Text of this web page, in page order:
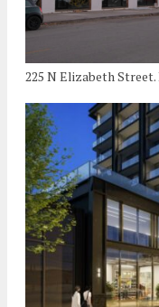
225 N Elizabeth